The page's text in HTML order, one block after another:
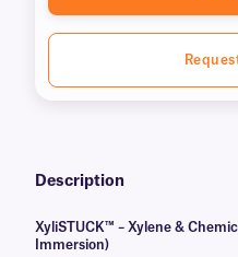
Description
XyliSTUCK™ – Xylene &
Immersion)